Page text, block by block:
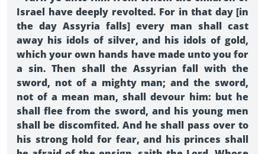
Israel have deeply revolted. For in that day [in
the day Assyria falls] every man shall cast
away his idols of silver, and his idols of gold,
which your own hands have made unto you for
a sin. Then shall the Assyrian fall with the
sword, not of a mighty man; and the sword,
not of a mean man, shall devour him: but he
shall flee from the sword, and his young men
shall be discomfited. And he shall pass over to
his strong hold for fear, and his princes shall